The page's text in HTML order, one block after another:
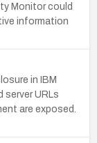
Monitor could
information
in IBM
server URLs
are exposed.